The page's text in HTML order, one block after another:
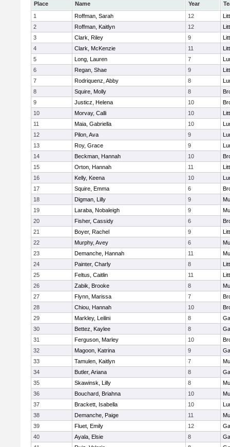
Place Name Year
1
Roffman, Sarah 12
2
Roffman, Kaitlyn 12
3
Clark, Riley 9
4
Clark, McKenzie 11
5
Long, Lauren 7
6
Regan, Shae 9
7
Rodriquenz, Abby 8
8
Squire, Molly 8
9
Justicz, Helena 10
10
Morvay, Calli 10
11
Maia, Gabriella 10
12
Pilon, Ava 9
13
Roy, Grace 9
14
Beckman, Hannah 10
15
Orton, Hannah 11
16
Kelly, Keena 10
17
Squire, Emma 6
18
Digman, Lilly 9
19
Laraba, Nobaleigh 9
20
Fisher, Cassidy 6
21
Boyer, Rachel 9
22
Murphy, Avey 6
23
Demanche, Hannah 11
24
Painter, Charly 8
25
Feltus, Caitlin 11
26
Zabik, Brooke 8
27
Flynn, Marissa 7
28
Chiou, Hannah 10
29
Markley, Leilini 8
30
Bettez, Kaylee 8
31
Ferguson, Marley 10
32
Magoon, Katrina 9
33
Tamulen, Kaitlyn 7
34
Butler, Ariana 8
35
Skawinsk, Lilly 8
36
Bouchard, Briahna 10
37
Brackett, Isabella 10
38
Demanche, Paige 11
39
Fluet, Emily 12
40
Ayala, Elsie 8